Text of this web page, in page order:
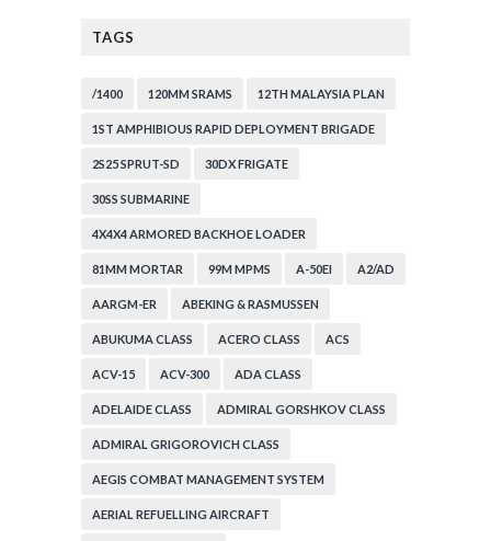
TAGS
/1400 120MM SRAMS 12TH MALAYSIA PLAN
1ST AMPHIBIOUS RAPID DEPLOYMENT BRIGADE
2S25 SPRUT-SD 30DX FRIGATE
30SS SUBMARINE
4X4X4 ARMORED BACKHOE LOADER
81MM MORTAR 99M MPMS A-50EI A2/AD
AARGM-ER ABEKING & RASMUSSEN
ABUKUMA CLASS ACERO CLASS ACS
ACV-15 ACV-300 ADA CLASS
ADELAIDE CLASS ADMIRAL GORSHKOV CLASS
ADMIRAL GRIGOROVICH CLASS
AEGIS COMBAT MANAGEMENT SYSTEM
AERIAL REFUELLING AIRCRAFT